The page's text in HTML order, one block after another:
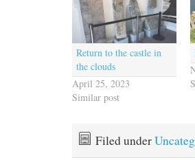
Return to the castle in
the clouds
April 25, 2023
Similar post
Filed under